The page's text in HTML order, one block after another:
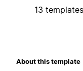
13 templates
About this template